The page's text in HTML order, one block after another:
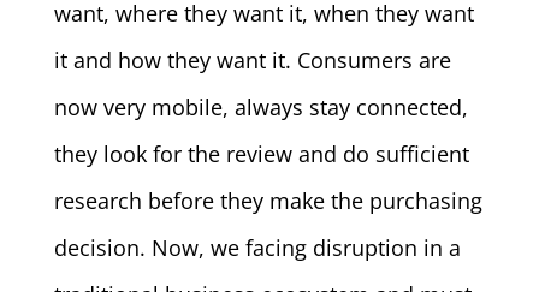
want, where they want it, when they want
it and how they want it. Consumers are
now very mobile, always stay connected,
they look for the review and do sufficient
research before they make the purchasing
decision. Now, we facing disruption in a